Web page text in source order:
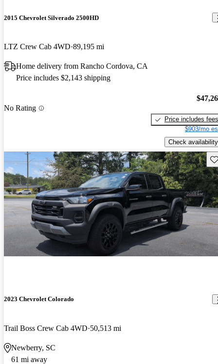
2015 Chevrolet Silverado 2500HD
LTZ Crew Cab 4WD 89,195 mi
Home delivery from Rancho Cordova, CA
Price includes $2,143 shipping
No Rating
Price includes fees
$903/mo
Check availability
2023 Chevrolet Colorado
Trail Boss Crew Cab 4WD 50,513 mi
Newberry, SC
61 mi away